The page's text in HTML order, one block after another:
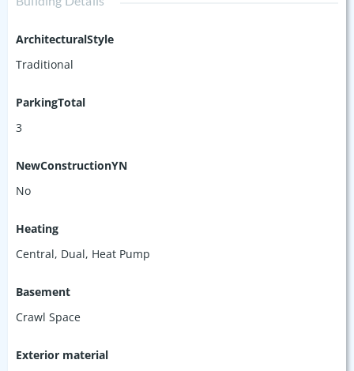
ArchitecturalStyle
Traditional
ParkingTotal
3
NewConstructionYN
No
Heating
Central, Dual, Heat Pump
Basement
Crawl Space
Exterior material